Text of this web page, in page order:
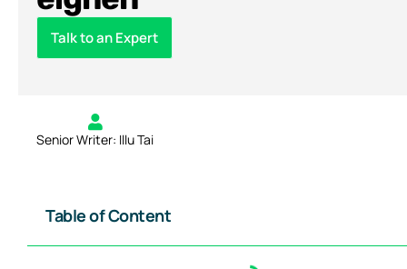
Talk to an Expert
Senior Writer: Illu Tai
Table of Content